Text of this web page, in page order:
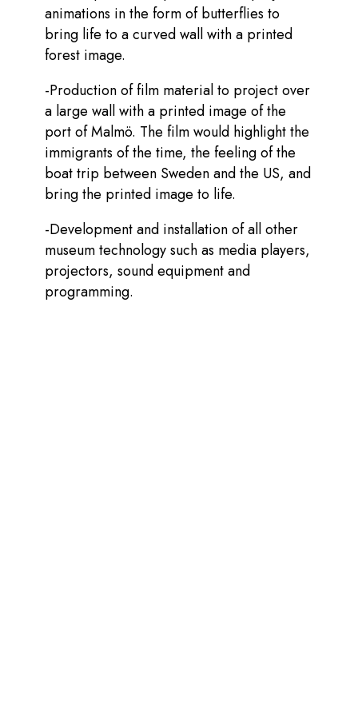
animations in the form of butterflies to
bring life to a curved wall with a printed
forest image.
-Production of film material to project over
a large wall with a printed image of the
port of Malmö. The film would highlight the
immigrants of the time, the feeling of the
boat trip between Sweden and the US, and
bring the printed image to life.
-Development and installation of all other
museum technology such as media players,
projectors, sound equipment and
programming.